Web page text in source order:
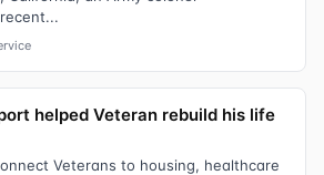
helped Veteran rebuild his life
Veterans to housing, healthcare